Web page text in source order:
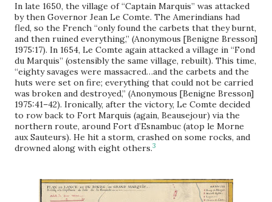
In late 1650, the village of “Captain Marquis” was attacked
by then Governor Jean Le Comte. The Amerindians had
fled, so the French “only found the carbets that they burnt,
and then ruined everything,” (Anonymous [Benigne Bresson]
1975:17). In 1654, Le Comte again attacked a village in “Fond
du Marquis” (ostensibly the same village, rebuilt). This time,
“eighty savages were massacred…and the carbets and the
huts were set on fire; everything that could not be carried
was broken and destroyed,” (Anonymous [Benigne Bresson]
1975:41–42). Ironically, after the victory, Le Comte decided
to row back to Fort Marquis (again, Beausejour) via the
northern route, around Fort d’Esnambuc (atop le Morne
aux Sauteurs). He hit a storm, crashed on some rocks, and
drowned along with eight others.3